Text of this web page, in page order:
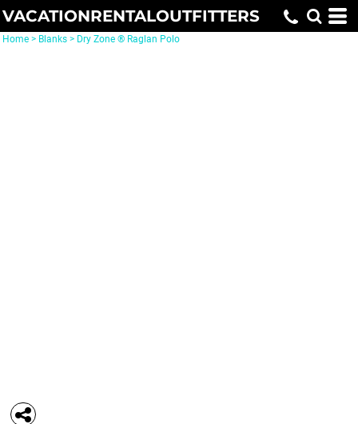
VACATIONRENTALOUTFITTERS
Home > Blanks > Dry Zone ® Raglan Polo